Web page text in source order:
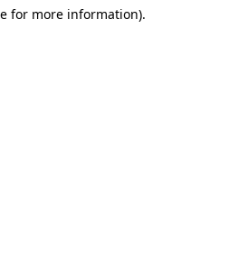
for more information).